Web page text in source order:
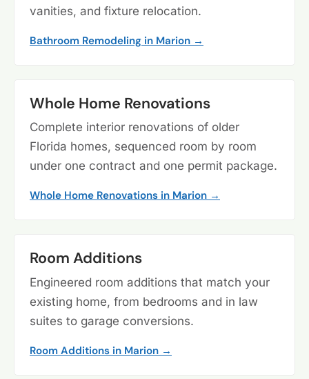
vanities, and fixture relocation.
Bathroom Remodeling in Marion →
Whole Home Renovations
Complete interior renovations of older
Florida homes, sequenced room by room
under one contract and one permit package.
Whole Home Renovations in Marion →
Room Additions
Engineered room additions that match your
existing home, from bedrooms and in law
suites to garage conversions.
Room Additions in Marion →